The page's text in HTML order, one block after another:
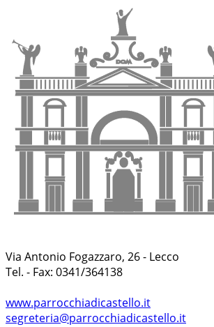
Via Antonio Fogazzaro, 26 - Lecco
Tel. - Fax: 0341/364138
www.parrocchiadicastello.it
segreteria@parrocchiadicastello.it